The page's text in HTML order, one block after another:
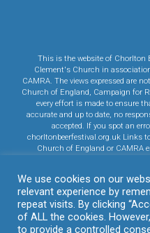
This is the website of Chorlton
Clement's Church in
CAMRA. The views expressed are
Church of England, Campaign for
every effort is made to ensure
accurate and up to date, no
accepted. If you spot an
chorltonbeerfestival.org.uk Links
Church of England or CAMRA
or
Click here to read CAMRA's
evolvetheme by
We use cookies on our
relevant experience by
repeat visits. By clicking
of ALL the cookies.
to provide a controlled